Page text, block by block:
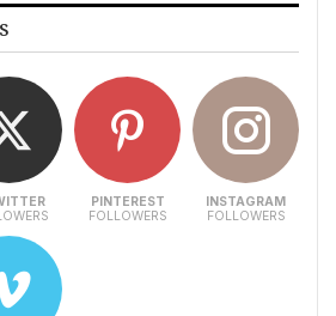
PINTEREST
FOLLOWERS
INSTAGRAM
FOLLOWERS